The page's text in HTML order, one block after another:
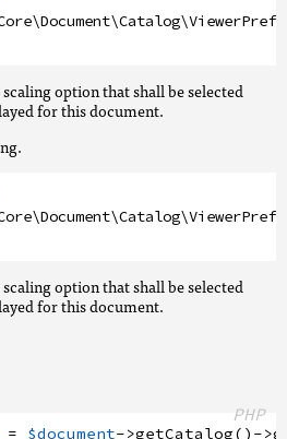
option that shall be selected
for this document.
option that shall be selected
for this document.
PHP